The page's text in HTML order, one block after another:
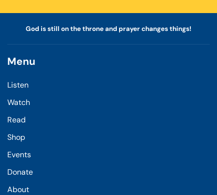
God is still on the throne and prayer changes things!
Menu
Listen
Watch
Read
Shop
Events
Donate
About